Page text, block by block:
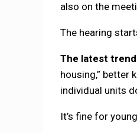
also on the
The hearing
The latest
housing,” better
individual units
It’s fine for